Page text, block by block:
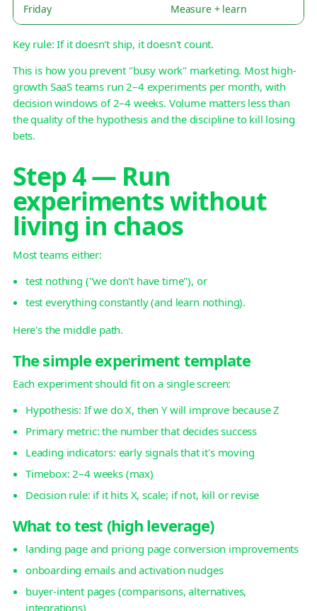
Friday Measure + learn
Key rule: If it doesn't ship, it doesn't count.
This is how you prevent "busy work" marketing. Most high-
growth SaaS teams run 2–4 experiments per month, with
decision windows of 2–4 weeks. Volume matters less than
the quality of the hypothesis and the discipline to kill losing
bets.
Step 4 — Run
experiments without
living in chaos
Most teams either:
test nothing ("we don't have time"), or
test everything constantly (and learn nothing).
Here's the middle path.
The simple experiment template
Each experiment should fit on a single screen:
Hypothesis: If we do X, then Y will improve because Z
Primary metric: the number that decides success
Leading indicators: early signals that it's moving
Timebox: 2–4 weeks (max)
Decision rule: if it hits X, scale; if not, kill or revise
What to test (high leverage)
landing page and pricing page conversion improvements
onboarding emails and activation nudges
buyer-intent pages (comparisons, alternatives,
integrations)